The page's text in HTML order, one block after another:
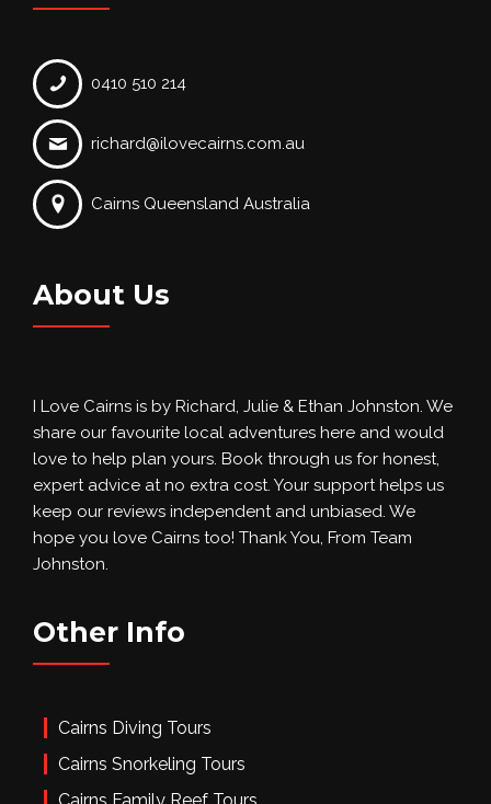
0410 510 214
richard@ilovecairns.com.au
Cairns Queensland Australia
About Us
I Love Cairns is by Richard, Julie & Ethan Johnston. We
share our favourite local adventures here and would
love to help plan yours. Book through us for honest,
expert advice at no extra cost. Your support helps us
keep our reviews independent and unbiased. We
hope you love Cairns too! Thank You, From Team
Johnston.
Other Info
Cairns Diving Tours
Cairns Snorkeling Tours
Cairns Family Reef Tours